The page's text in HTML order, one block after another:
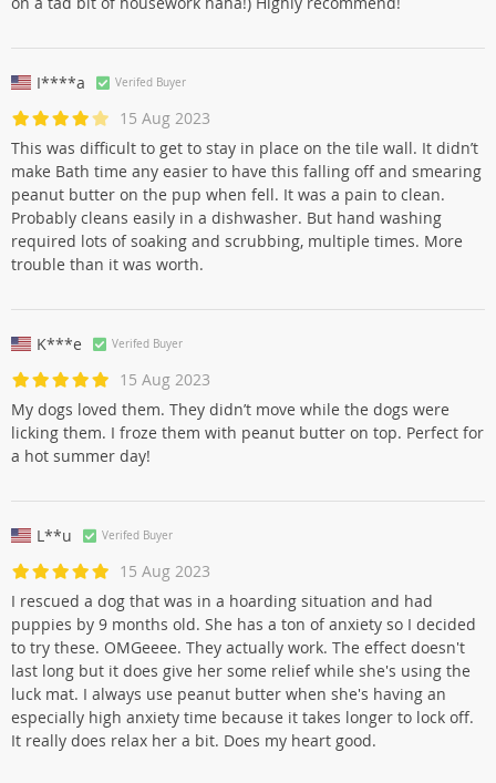
I****a Verifed Buyer
15 Aug 2023
This was difficult to get to stay in place on the tile wall. It didn’t
make Bath time any easier to have this falling off and smearing
peanut butter on the pup when fell. It was a pain to clean.
Probably cleans easily in a dishwasher. But hand washing
required lots of soaking and scrubbing, multiple times. More
trouble than it was worth.
K***e Verifed Buyer
15 Aug 2023
My dogs loved them. They didn’t move while the dogs were
licking them. I froze them with peanut butter on top. Perfect for
a hot summer day!
L**u Verifed Buyer
15 Aug 2023
I rescued a dog that was in a hoarding situation and had
puppies by 9 months old. She has a ton of anxiety so I decided
to try these. OMGeeee. They actually work. The effect doesn't
last long but it does give her some relief while she's using the
luck mat. I always use peanut butter when she's having an
especially high anxiety time because it takes longer to lock off.
It really does relax her a bit. Does my heart good.